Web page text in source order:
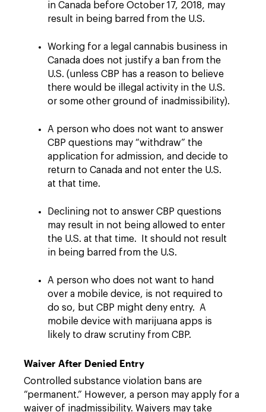
in Canada before October 17, 2018, may
result in being barred from the U.S.
Working for a legal cannabis business in
Canada does not justify a ban from the
U.S. (unless CBP has a reason to believe
there would be illegal activity in the U.S.
or some other ground of inadmissibility).
A person who does not want to answer
CBP questions may “withdraw” the
application for admission, and decide to
return to Canada and not enter the U.S.
at that time.
Declining not to answer CBP questions
may result in not being allowed to enter
the U.S. at that time. It should not result
in being barred from the U.S.
A person who does not want to hand
over a mobile device, is not required to
do so, but CBP might deny entry. A
mobile device with marijuana apps is
likely to draw scrutiny from CBP.
Waiver After Denied Entry
Controlled substance violation bans are
“permanent.” However, a person may apply for a
waiver of inadmissibility. Waivers may take